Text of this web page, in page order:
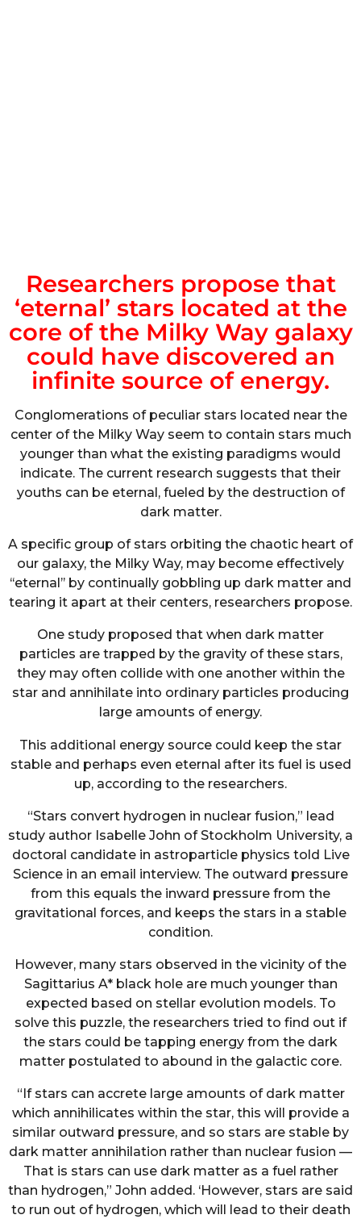
Researchers propose that
‘eternal’ stars located at the
core of the Milky Way galaxy
could have discovered an
infinite source of energy.
Conglomerations of peculiar stars located near the
center of the Milky Way seem to contain stars much
younger than what the existing paradigms would
indicate. The current research suggests that their
youths can be eternal, fueled by the destruction of
dark matter.
A specific group of stars orbiting the chaotic heart of
our galaxy, the Milky Way, may become effectively
‘‘eternal’’ by continually gobbling up dark matter and
tearing it apart at their centers, researchers propose.
One study proposed that when dark matter
particles are trapped by the gravity of these stars,
they may often collide with one another within the
star and annihilate into ordinary particles producing
large amounts of energy.
This additional energy source could keep the star
stable and perhaps even eternal after its fuel is used
up, according to the researchers.
“Stars convert hydrogen in nuclear fusion,” lead
study author Isabelle John of Stockholm University, a
doctoral candidate in astroparticle physics told Live
Science in an email interview. The outward pressure
from this equals the inward pressure from the
gravitational forces, and keeps the stars in a stable
condition.
However, many stars observed in the vicinity of the
Sagittarius A* black hole are much younger than
expected based on stellar evolution models. To
solve this puzzle, the researchers tried to find out if
the stars could be tapping energy from the dark
matter postulated to abound in the galactic core.
“If stars can accrete large amounts of dark matter
which annihilicates within the star, this will provide a
similar outward pressure, and so stars are stable by
dark matter annihilation rather than nuclear fusion —
That is stars can use dark matter as a fuel rather
than hydrogen,” John added. ‘However, stars are said
to run out of hydrogen, which will lead to their death